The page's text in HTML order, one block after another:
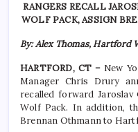
RANGERS RECALL
WOLF PACK, ASSIGN
By: Alex Thomas, Hartford
HARTFORD, CT – New
Manager Chris Drury
recalled forward
Wolf Pack. In addition,
Brennan Othmann to